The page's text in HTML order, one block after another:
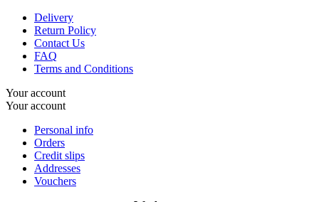
Delivery
Return Policy
Contact Us
FAQ
Terms and Conditions
Your account
Your account
Personal info
Orders
Credit slips
Addresses
Vouchers